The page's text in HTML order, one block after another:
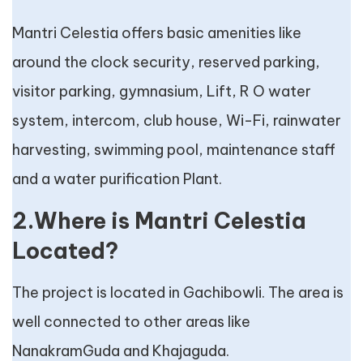
Mantri Celestia offers basic amenities like
around the clock security, reserved parking,
visitor parking, gymnasium, Lift, R O water
system, intercom, club house, Wi-Fi, rainwater
harvesting, swimming pool, maintenance staff
and a water purification Plant.
2.Where is Mantri Celestia
Located?
The project is located in Gachibowli. The area is
well connected to other areas like
NanakramGuda and Khajaguda.